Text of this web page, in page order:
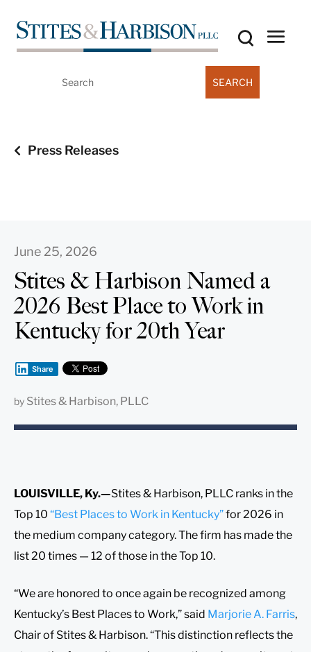
Press Releases
June 25, 2026
Stites & Harbison Named a
2026 Best Place to Work in
Kentucky for 20th Year
Share
by Stites & Harbison, PLLC
LOUISVILLE, Ky.—Stites & Harbison, PLLC ranks in the
Top 10 “Best Places to Work in Kentucky”for 2026 in
the medium company category. The firm has made the
list 20 times — 12 of those in the Top 10.
“We are honored to once again be recognized among
Kentucky’s Best Places to Work,” said Marjorie A. Farris,
Chair of Stites & Harbison. “This distinction reflects the